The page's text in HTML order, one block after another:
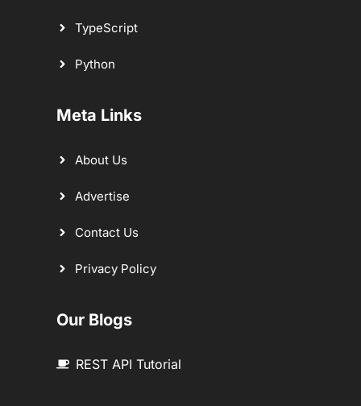
TypeScript
Python
Meta Links
About Us
Advertise
Contact Us
Privacy Policy
Our Blogs
REST API Tutorial